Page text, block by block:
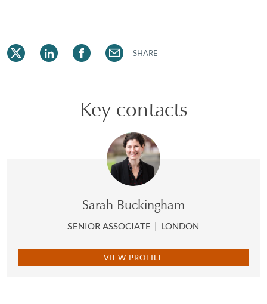
SHARE
Key contacts
Sarah Buckingham
SENIOR ASSOCIATE | LONDON
VIEW PROFILE